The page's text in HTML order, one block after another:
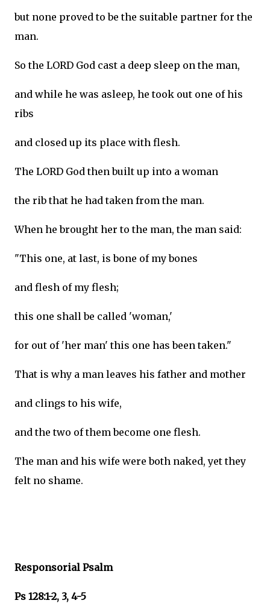
but none proved to be the suitable partner for the
man.
So the LORD God cast a deep sleep on the man,
and while he was asleep, he took out one of his
ribs
and closed up its place with flesh.
The LORD God then built up into a woman
the rib that he had taken from the man.
When he brought her to the man, the man said:
"This one, at last, is bone of my bones
and flesh of my flesh;
this one shall be called 'woman,'
for out of 'her man' this one has been taken."
That is why a man leaves his father and mother
and clings to his wife,
and the two of them become one flesh.
The man and his wife were both naked, yet they
felt no shame.
Responsorial Psalm
Ps 128:1-2, 3, 4-5